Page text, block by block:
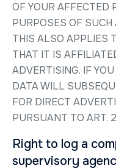
OF YOUR AFFECTED
PURPOSES OF
THIS ALSO APPLIES
THAT IT IS
ADVERTISING. IF
DATA WILL
FOR DIRECT
PURSUANT TO ART.
Right to log a
supervisory